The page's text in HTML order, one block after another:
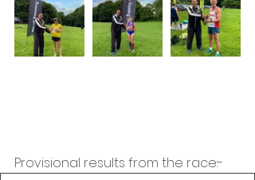
Provisional results from the race:-